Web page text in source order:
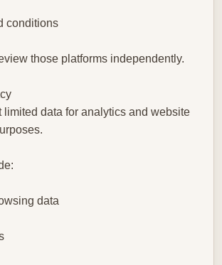
conditions
those platforms independently.
limited data for analytics and website
data